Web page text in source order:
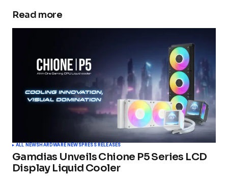
Your email address will not be published.
Comment *
Your E-mail *
Read more
ALL NEWSHARDWARE NEWSPRESS RELEASES
Gamdias Unveils Chione P5 Series LCD
Display Liquid Cooler